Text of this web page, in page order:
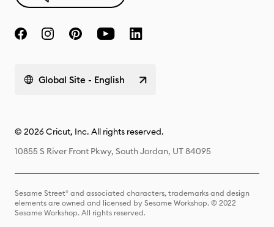
Global Site - English
© 2026 Cricut, Inc. All rights reserved.
10855 S River Front Pkwy, South Jordan, UT 84095
Sesame Street® and associated characters, trademarks and design
elements are owned and licensed by Sesame Workshop. © 2022
Sesame Workshop. All rights reserved.